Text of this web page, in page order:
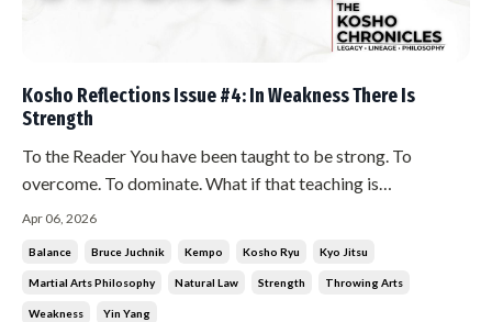
Kosho Reflections Issue #4: In Weakness There Is
Strength
To the Reader You have been taught to be strong. To
overcome. To dominate. What if that teaching is
incomplete? The Teaching In weakness there is strength. In
natural law. You cannot have hard without soft. You cannot
have soft without har...
Apr 06, 2026
Balance Bruce Juchnik Kempo Kosho Ryu Kyo Jitsu
Martial Arts Philosophy Natural Law Strength Throwing Arts
Weakness Yin Yang